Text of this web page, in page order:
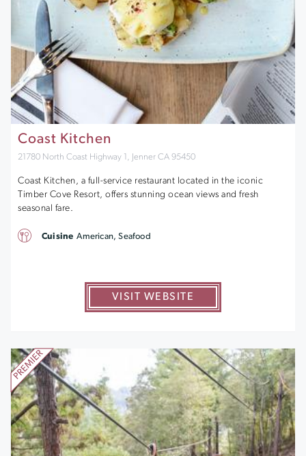
Coast Kitchen
21780 North Coast Highway 1, Jenner CA 95450
Coast Kitchen, a full-service restaurant located in the iconic
Timber Cove Resort, offers stunning ocean views and fresh
seasonal fare.
VISIT WEBSITE
Cuisine American, Seafood